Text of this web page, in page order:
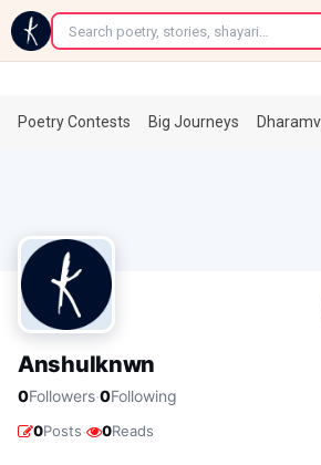
←
Poetry Contests Big Journeys
Anshulknwn
0Followers·0Following
0Posts· 0Reads